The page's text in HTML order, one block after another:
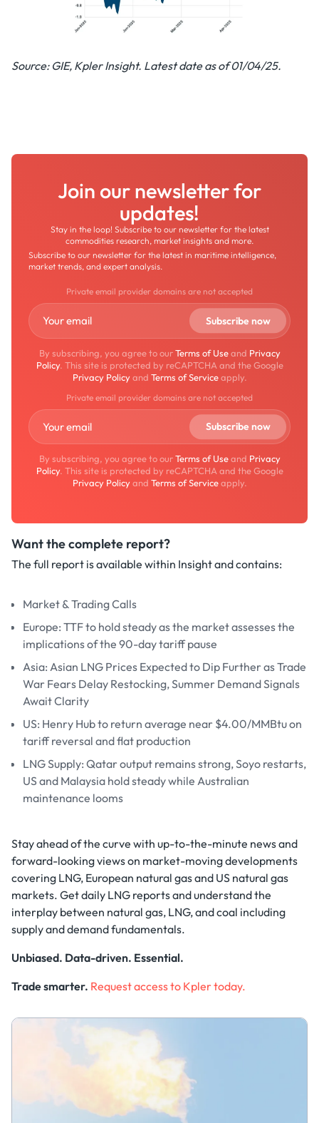
Source: GIE, Kpler Insight. Latest date as of 01/04/25.
Join our newsletter for
updates!
Stay in the loop! Subscribe to our newsletter for the latest
commodities research, market insights and more.
Subscribe to our newsletter for the latest in maritime intelligence,
market trends, and expert analysis.
Private email provider domains are not accepted
By subscribing, you agree to ourTerms of Useand Privacy
Policy. This site is protected by reCAPTCHA and the Google
Privacy Policyand Terms of Serviceapply.
Private email provider domains are not accepted
By subscribing, you agree to ourTerms of Useand Privacy
Policy. This site is protected by reCAPTCHA and the Google
Privacy Policyand Terms of Serviceapply.
Want the complete report?
The full report is available within Insight and contains:
Market & Trading Calls
Europe: TTF to hold steady as the market assesses the
implications of the 90-day tariff pause
Asia: Asian LNG Prices Expected to Dip Further as Trade
War Fears Delay Restocking, Summer Demand Signals
Await Clarity
US: Henry Hub to return average near $4.00/MMBtu on
tariff reversal and flat production
LNG Supply: Qatar output remains strong, Soyo restarts,
US and Malaysia hold steady while Australian
maintenance looms
Stay ahead of the curve with up-to-the-minute news and
forward-looking views on market-moving developments
covering LNG, European natural gas and US natural gas
markets. Get daily LNG reports and understand the
interplay between natural gas, LNG, and coal including
supply and demand fundamentals.
Unbiased. Data-driven. Essential.
Trade smarter. Request access to Kpler today.